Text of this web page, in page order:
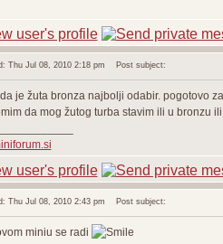
Thu Jul 08, 2010 2:18 pm Post subject:
je žuta bronza najbolji odabir. pogotovo
da mog žutog turba stavim ili u bronzu
Thu Jul 08, 2010 2:43 pm Post subject:
miniu se radi